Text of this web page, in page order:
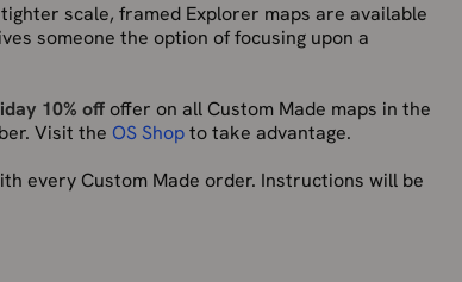
scale, framed Explorer maps are available
someone the option of focusing upon a
10% off offer on all Custom Made maps in the
Visit the OS Shopto take advantage.
every Custom Made order. Instructions will be